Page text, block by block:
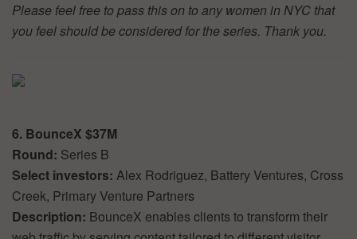
Please feel free to pass this on to any women in NYC that
you feel should be considered for the series. Thank you.
6. BounceX $37M
Round: Series B
Select investors: Alex Rodriguez, Battery Ventures, Cross
Creek, Primary Venture Partners
Description: BounceX enables clients to transform their